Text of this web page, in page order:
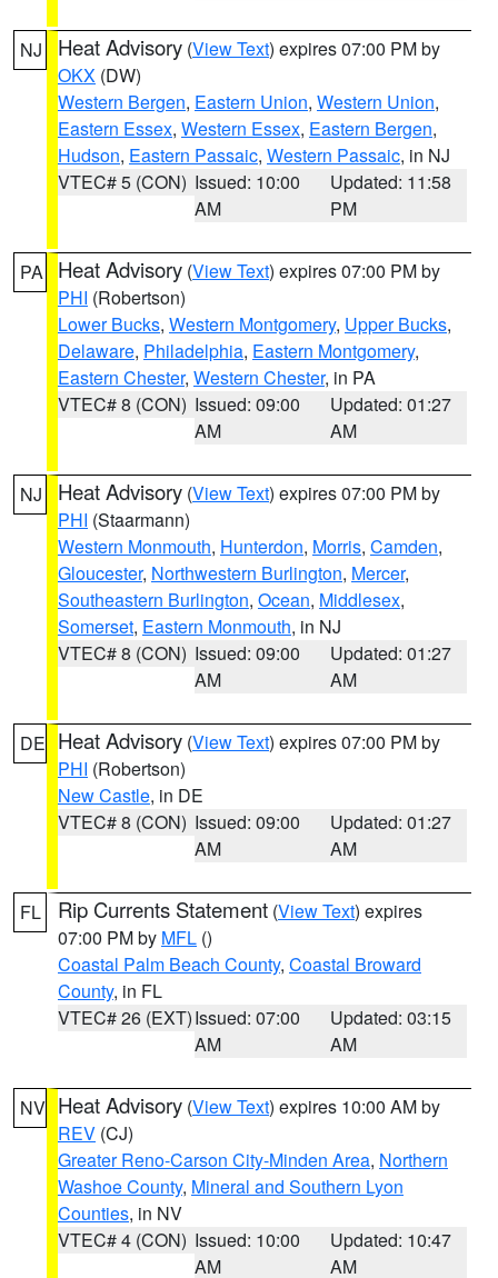
NJ Heat Advisory (View Text) expires 07:00 PM by
OKX (DW)
Western Bergen, Eastern Union, Western Union,
Eastern Essex, Western Essex, Eastern Bergen,
Hudson, Eastern Passaic, Western Passaic, in NJ
VTEC# 5 (CON) Issued: 10:00
AM
Updated: 11:58
PM
PA Heat Advisory (View Text) expires 07:00 PM by
PHI (Robertson)
Lower Bucks, Western Montgomery, Upper Bucks,
Delaware, Philadelphia, Eastern Montgomery,
Eastern Chester, Western Chester, in PA
VTEC# 8 (CON) Issued: 09:00
AM
Updated: 01:27
AM
NJ Heat Advisory (View Text) expires 07:00 PM by
PHI (Staarmann)
Western Monmouth, Hunterdon, Morris, Camden,
Gloucester, Northwestern Burlington, Mercer,
Southeastern Burlington, Ocean, Middlesex,
Somerset, Eastern Monmouth, in NJ
VTEC# 8 (CON) Issued: 09:00
AM
Updated: 01:27
AM
DE Heat Advisory (View Text) expires 07:00 PM by
PHI (Robertson)
New Castle, in DE
VTEC# 8 (CON) Issued: 09:00
AM
Updated: 01:27
AM
FL Rip Currents Statement (View Text) expires
07:00 PM by MFL ()
Coastal Palm Beach County, Coastal Broward
County, in FL
VTEC# 26 (EXT)Issued: 07:00
AM
Updated: 03:15
AM
NV Heat Advisory (View Text) expires 10:00 AM by
REV (CJ)
Greater Reno-Carson City-Minden Area, Northern
Washoe County, Mineral and Southern Lyon
Counties, in NV
VTEC# 4 (CON) Issued: 10:00
AM
Updated: 10:47
AM